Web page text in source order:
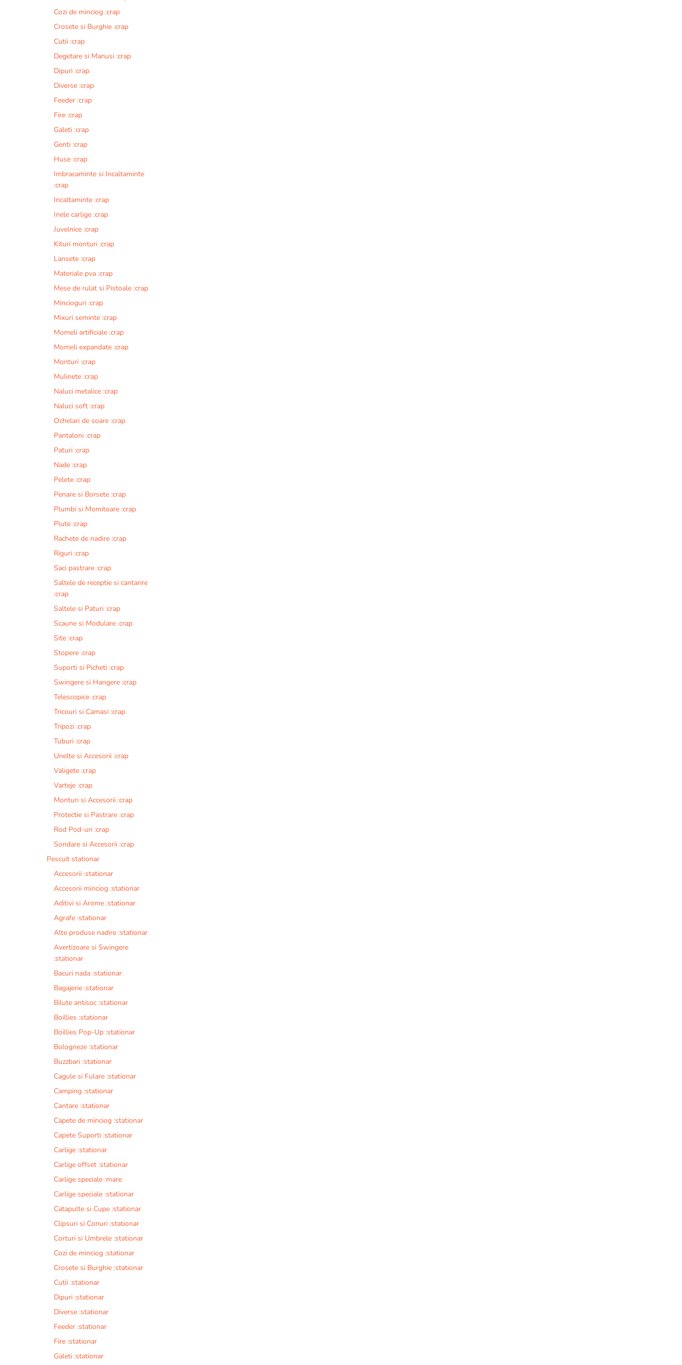
Cozi de minciog :crap
Crosete si Burghie :crap
Cutii :crap
Degetare si Manusi :crap
Dipuri :crap
Diverse :crap
Feeder :crap
Fire :crap
Galeti :crap
Genti :crap
Huse :crap
Imbracaminte si Incaltaminte
:crap
Incaltaminte :crap
Inele carlige :crap
Juvelnice :crap
Kituri monturi :crap
Lansete :crap
Materiale pva :crap
Mese de rulat si Pistoale :crap
Mincioguri :crap
Mixuri seminte :crap
Momeli artificiale :crap
Momeli expandate :crap
Monturi :crap
Mulinete :crap
Naluci metalice :crap
Naluci soft :crap
Ochelari de soare :crap
Pantaloni :crap
Paturi :crap
Nade :crap
Pelete :crap
Penare si Borsete :crap
Plumbi si Momitoare :crap
Plute :crap
Rachete de nadire :crap
Riguri :crap
Saci pastrare :crap
Saltele de receptie si cantarire
:crap
Saltele si Paturi :crap
Scaune si Modulare :crap
Site :crap
Stopere :crap
Suporti si Picheti :crap
Swingere si Hangere :crap
Telescopice :crap
Tricouri si Camasi :crap
Tripozi :crap
Tuburi :crap
Unelte si Accesorii :crap
Valigete :crap
Varteje :crap
Monturi si Accesorii :crap
Protectie si Pastrare :crap
Rod Pod-uri :crap
Sondare si Accesorii :crap
Pescuit stationar
Accesorii :stationar
Accesorii minciog :stationar
Aditivi si Arome :stationar
Agrafe :stationar
Alte produse nadire :stationar
Avertizoare si Swingere
:stationar
Bacuri nada :stationar
Bagajerie :stationar
Bilute antisoc :stationar
Boillies :stationar
Boillies Pop-Up :stationar
Bologneze :stationar
Buzzbari :stationar
Cagule si Fulare :stationar
Camping :stationar
Cantare :stationar
Capete de minciog :stationar
Capete Suporti :stationar
Carlige :stationar
Carlige offset :stationar
Carlige speciale :mare
Carlige speciale :stationar
Catapulte si Cupe :stationar
Clipsuri si Conuri :stationar
Corturi si Umbrele :stationar
Cozi de minciog :stationar
Crosete si Burghie :stationar
Cutii :stationar
Dipuri :stationar
Diverse :stationar
Feeder :stationar
Fire :stationar
Galeti :stationar